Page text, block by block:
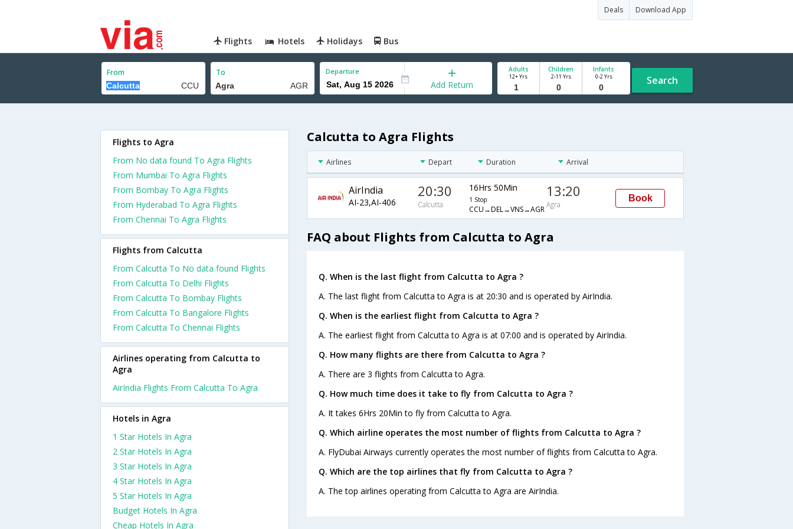
Deals Download App
Flights Hotels Holidays Bus
From To Departure
Add Return
Adults
12+ Yrs
Children
2-11 Yrs
Infants
0-2 Yrs Search
Calcutta to Agra Flights
Airlines Depart Duration Arrival
AirIndia
AI-23,AI-406
20:30
Calcutta
16Hrs 50Min
1 Stop
CCU→DEL→VNS→AGR
13:20
Agra
Book
FAQ about Flights from Calcutta to Agra
Q. When is the last flight from Calcutta to Agra ?
A. The last flight from Calcutta to Agra is at 20:30 and is operated by AirIndia.
Q. When is the earliest flight from Calcutta to Agra ?
A. The earliest flight from Calcutta to Agra is at 07:00 and is operated by AirIndia.
Q. How many flights are there from Calcutta to Agra ?
A. There are 3 flights from Calcutta to Agra.
Q. How much time does it take to fly from Calcutta to Agra ?
A. It takes 6Hrs 20Min to fly from Calcutta to Agra.
Q. Which airline operates the most number of flights from Calcutta to Agra ?
A. FlyDubai Airways currently operates the most number of flights from Calcutta to Agra.
Q. Which are the top airlines that fly from Calcutta to Agra ?
A. The top airlines operating from Calcutta to Agra are AirIndia.
Flights to Agra
From No data found To Agra Flights
From Mumbai To Agra Flights
From Bombay To Agra Flights
From Hyderabad To Agra Flights
From Chennai To Agra Flights
Flights from Calcutta
From Calcutta To No data found Flights
From Calcutta To Delhi Flights
From Calcutta To Bombay Flights
From Calcutta To Bangalore Flights
From Calcutta To Chennai Flights
Airlines operating from Calcutta to
Agra
AirIndia Flights From Calcutta To Agra
Hotels in Agra
1 Star Hotels In Agra
2 Star Hotels In Agra
3 Star Hotels In Agra
4 Star Hotels In Agra
5 Star Hotels In Agra
Budget Hotels In Agra
Cheap Hotels In Agra